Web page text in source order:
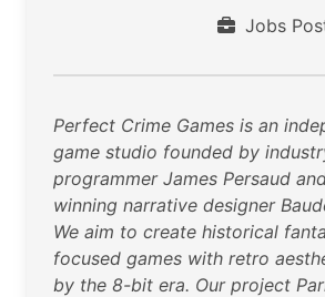
Jobs
Perfect Crime Games is an
game studio founded by
programmer James Persaud
winning narrative designer
We aim to create historical
focused games with retro
by the 8-bit era. Our project